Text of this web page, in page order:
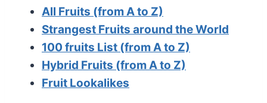
All Fruits (from A to Z)
Strangest Fruits around the World
100 fruits List (from A to Z)
Hybrid Fruits (from A to Z)
Fruit Lookalikes